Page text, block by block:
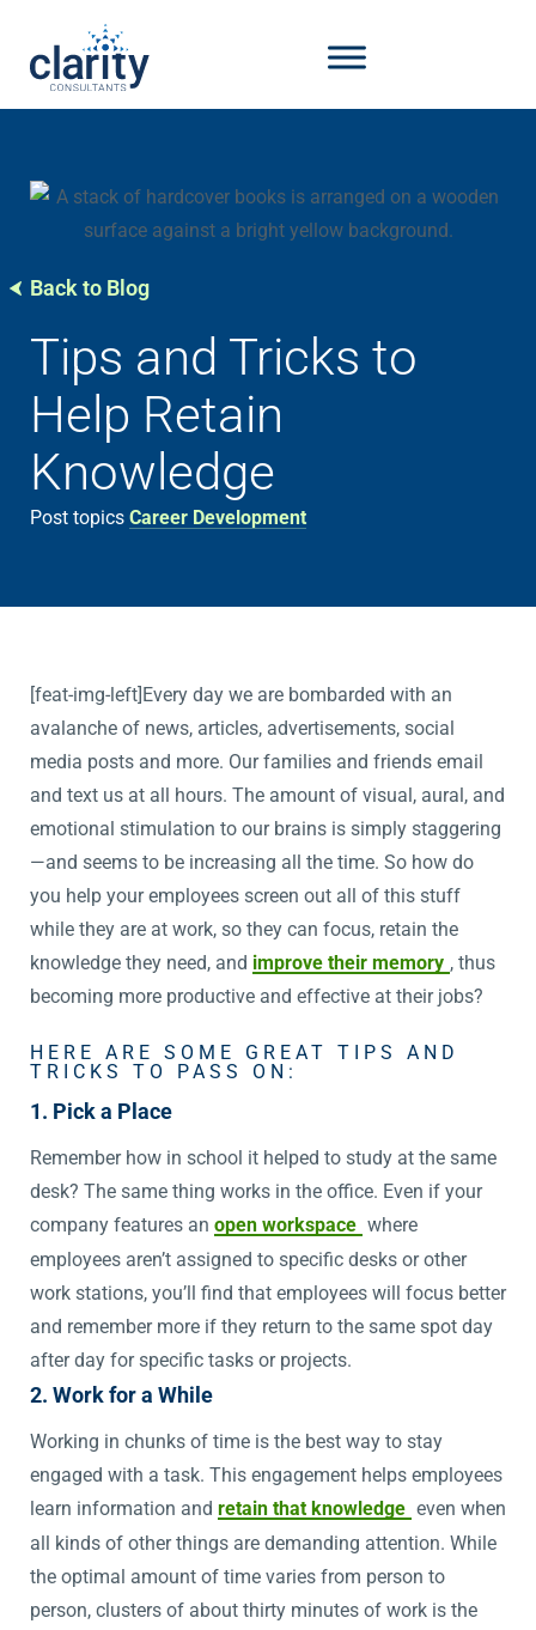
Back to Blog
Tips and Tricks to
Help Retain
Knowledge
Post topics Career Development
[feat-img-left]Every day we are bombarded with an
avalanche of news, articles, advertisements, social
media posts and more. Our families and friends email
and text us at all hours. The amount of visual, aural, and
emotional stimulation to our brains is simply staggering
—and seems to be increasing all the time. So how do
you help your employees screen out all of this stuff
while they are at work, so they can focus, retain the
knowledge they need, and improve their memory , thus
becoming more productive and effective at their jobs?
HERE ARE SOME GREAT TIPS AND
TRICKS TO PASS ON:
1. Pick a Place
Remember how in school it helped to study at the same
desk? The same thing works in the office. Even if your
company features an open workspace where
employees aren’t assigned to specific desks or other
work stations, you’ll find that employees will focus better
and remember more if they return to the same spot day
after day for specific tasks or projects.
2. Work for a While
Working in chunks of time is the best way to stay
engaged with a task. This engagement helps employees
learn information and retain that knowledge even when
all kinds of other things are demanding attention. While
the optimal amount of time varies from person to
person, clusters of about thirty minutes of work is the